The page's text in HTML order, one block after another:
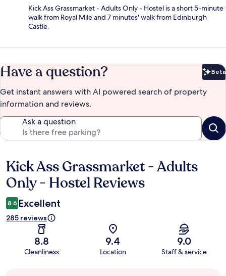
Kick Ass Grassmarket - Adults Only - Hostel is a short 5-minute
walk from Royal Mile and 7 minutes' walk from Edinburgh
Castle.
Have a question? Beta
Get instant answers with AI powered search of property
information and reviews.
Ask a question
Reviews
Kick Ass Grassmarket - Adults
Only - Hostel Reviews
8.6 Excellent
285 reviews
8.8
Cleanliness
9.4
Location
9.0
Staff & service